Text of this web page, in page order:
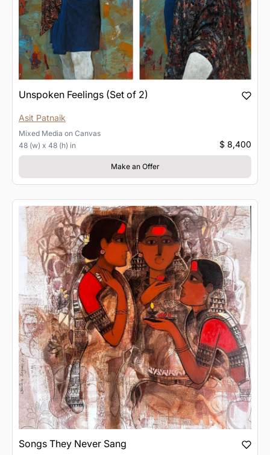
Unspoken Feelings (Set of 2)
Asit Patnaik
Mixed Media on Canvas
48 (w) x 48 (h) in
$ 8,400
Make an Offer
Songs They Never Sang